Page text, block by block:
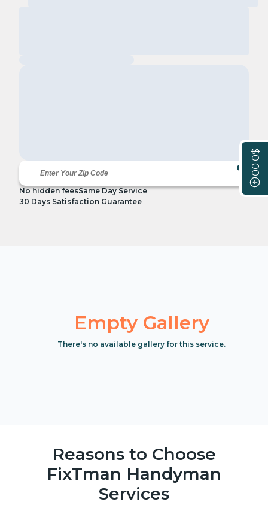
$0.00
No hidden feesSame Day Service
30 Days Satisfaction Guarantee
Empty Gallery
There's no available gallery for this service.
Reasons to Choose
FixTman Handyman
Services